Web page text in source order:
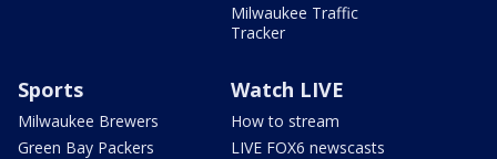
Milwaukee Traffic
Tracker
Sports
Milwaukee Brewers
Green Bay Packers
Watch LIVE
How to stream
LIVE FOX6 newscasts